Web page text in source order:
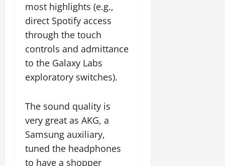
most highlights (e.g.,
direct Spotify access
through the touch
controls and admittance
to the Galaxy Labs
exploratory switches).
The sound quality is
very great as AKG, a
Samsung auxiliary,
tuned the headphones
to have a shopper